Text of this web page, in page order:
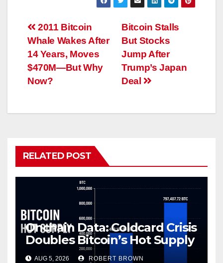
Post
navigation
Bitcoin Stalls
But Stocks
Jump After
Trump’s Japan
Deal
2011 Bitcoin
Whale Wakes After
14 Years, Moves
$470M—But Why
Now?
RELATED POST
Onchain Data: Coldcard Crisis
Doubles Bitcoin’s Hot Supply
in Just One Week
AUG 5, 2026 ROBERT BROWN